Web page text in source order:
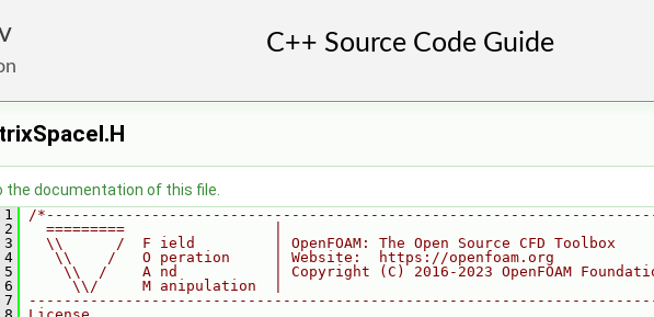
the documentation of this file.
1
/
2
  =========                 |
3
  \\      /  F ield         | OpenFOAM: The Open Source CFD Toolbox
4
   \\    /   O peration     | Website:  https://openfoam.org
5
\\  /    A nd           | Copyright (C) 2016-2023 OpenFOAM
6
     \\/     M anipulation  |
7